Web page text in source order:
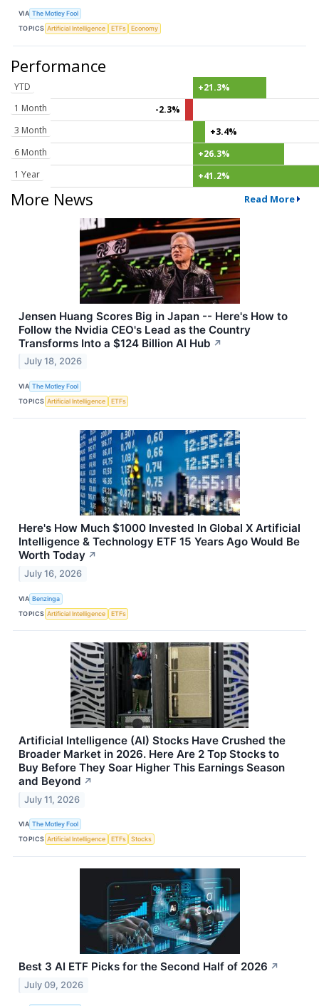
VIA The Motley Fool
TOPICS Artificial Intelligence ETFs Economy
Performance
YTD
+21.3%
1 Month
-2.3%
3 Month
+3.4%
6 Month
+26.3%
1 Year
+41.2%
More News Read More
Jensen Huang Scores Big in Japan -- Here's How to
Follow the Nvidia CEO's Lead as the Country
Transforms Into a $124 Billion AI Hub ↗
July 18, 2026
VIA The Motley Fool
TOPICS Artificial Intelligence ETFs
Here's How Much $1000 Invested In Global X Artificial
Intelligence & Technology ETF 15 Years Ago Would Be
Worth Today ↗
July 16, 2026
VIA Benzinga
TOPICS Artificial Intelligence ETFs
Artificial Intelligence (AI) Stocks Have Crushed the
Broader Market in 2026. Here Are 2 Top Stocks to
Buy Before They Soar Higher This Earnings Season
and Beyond ↗
July 11, 2026
VIA The Motley Fool
TOPICS Artificial Intelligence ETFs Stocks
Best 3 AI ETF Picks for the Second Half of 2026 ↗
July 09, 2026